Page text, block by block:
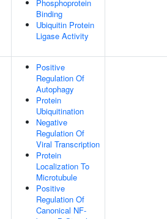
Phosphoprotein
Binding
Ubiquitin Protein
Ligase Activity
Positive
Regulation Of
Autophagy
Protein
Ubiquitination
Negative
Regulation Of
Viral Transcription
Protein
Localization To
Microtubule
Positive
Regulation Of
Canonical NF-